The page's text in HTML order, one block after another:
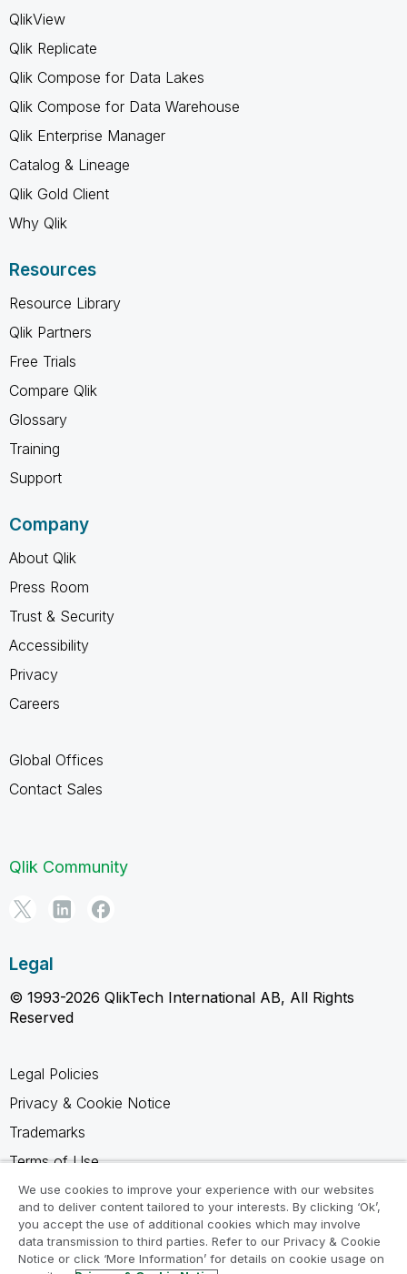
QlikView
Qlik Replicate
Qlik Compose for Data Lakes
Qlik Compose for Data Warehouse
Qlik Enterprise Manager
Catalog & Lineage
Qlik Gold Client
Why Qlik
Resources
Resource Library
Qlik Partners
Free Trials
Compare Qlik
Glossary
Training
Support
Company
About Qlik
Press Room
Trust & Security
Accessibility
Privacy
Careers
Global Offices
Contact Sales
Qlik Community
Legal
© 1993-2026 QlikTech International AB, All Rights
Reserved
Legal Policies
Privacy & Cookie Notice
Trademarks
Terms of Use
Legal Agreements
Product Terms
Do not share my info
We use cookies to improve your experience with our websites
and to deliver content tailored to your interests. By clicking ‘Ok’,
you accept the use of additional cookies which may involve
data transmission to third parties. Refer to our Privacy & Cookie
Notice or click ‘More Information’ for details on cookie usage on